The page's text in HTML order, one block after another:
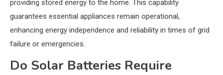
providing stored energy to the home. This capability
guarantees essential appliances remain operational,
enhancing energy independence and reliability in times of grid
failure or emergencies.
Do Solar Batteries Require